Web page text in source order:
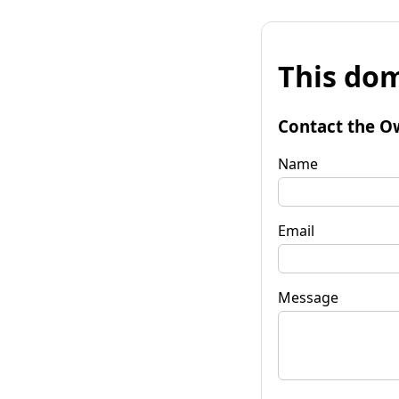
This
Contact the
Name
Email
Message